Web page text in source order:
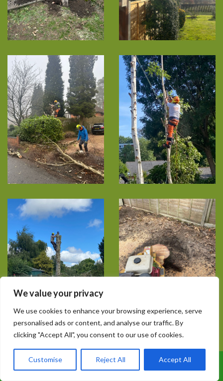
We value your privacy
We use cookies to enhance your browsing experience, serve
personalised ads or content, and analyse our traffic. By
clicking "Accept All", you consent to our use of cookies.
Customise Reject All Accept All
Call Us: 07899 369847